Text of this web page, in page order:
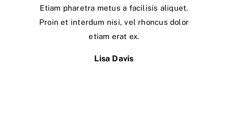
Etiam pharetra metus a facilisis aliquet.
Proin et interdum nisi, vel rhoncus dolor
etiam erat ex.
Lisa Davis